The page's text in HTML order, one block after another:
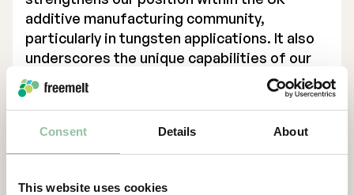
Consent Details About
This website uses cookies
additive manufacturing community,
particularly in tungsten applications. It also
underscores the unique capabilities of our
technology to efficiently process
challenging materials with the highest
Contacts
For more information, please contact: